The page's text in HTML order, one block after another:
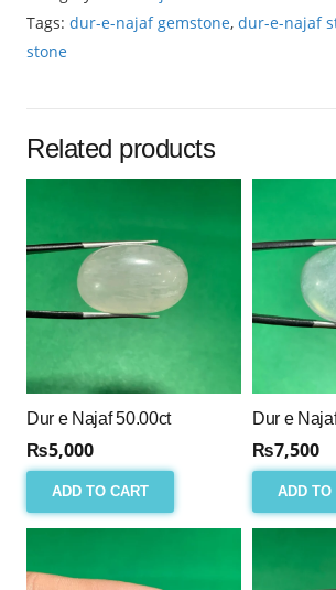
3.00ct
quantity
Tags: dur-e-najaf gemstone, dur-e-najaf
stone
Related products
Dur e Najaf 50.00ct
₨5,000
ADD TO CART
Dur e
₨7,500
ADD TO